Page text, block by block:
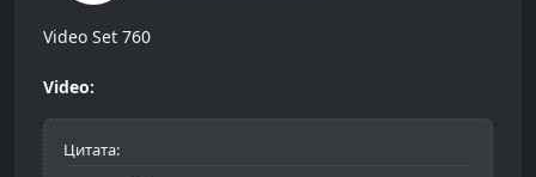
Video Set 760
Video:
Цитата: